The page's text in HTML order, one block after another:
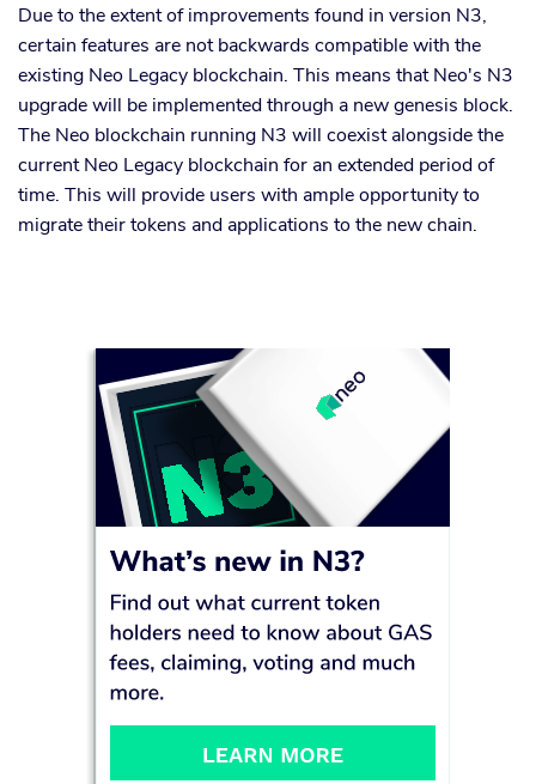
Due to the extent of improvements found in version N3,
certain features are not backwards compatible with the
existing Neo Legacy blockchain. This means that Neo's N3
upgrade will be implemented through a new genesis block.
The Neo blockchain running N3 will coexist alongside the
current Neo Legacy blockchain for an extended period of
time. This will provide users with ample opportunity to
migrate their tokens and applications to the new chain.